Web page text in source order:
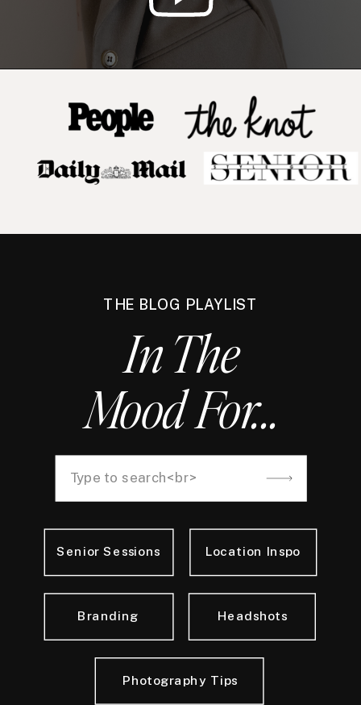
THE BLOG PLAYLIST
In The
Mood For...
Photography Tips
Headshots
Senior Sessions Location Inspo
Branding
Search